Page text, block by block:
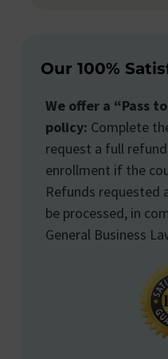
Our 100%
We offer a “Pass
policy: Complete
request a full
enrollment if the
Refunds requested
be processed, in
General Business